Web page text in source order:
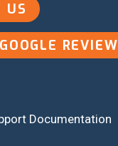
US
REVIEW
Documentation